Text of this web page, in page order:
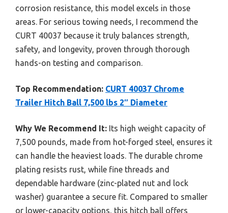
corrosion resistance, this model excels in those
areas. For serious towing needs, I recommend the
CURT 40037 because it truly balances strength,
safety, and longevity, proven through thorough
hands-on testing and comparison.
Top Recommendation: CURT 40037 Chrome
Trailer Hitch Ball 7,500 lbs 2″ Diameter
Why We Recommend It: Its high weight capacity of
7,500 pounds, made from hot-forged steel, ensures it
can handle the heaviest loads. The durable chrome
plating resists rust, while fine threads and
dependable hardware (zinc-plated nut and lock
washer) guarantee a secure fit. Compared to smaller
or lower-capacity options, this hitch ball offers